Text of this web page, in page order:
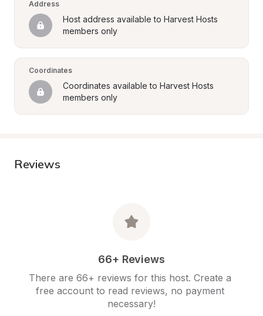
Address
Host address available to Harvest Hosts
members only
Coordinates
Coordinates available to Harvest Hosts
members only
Reviews
66+ Reviews
There are 66+ reviews for this host. Create a
free account to read reviews, no payment
necessary!